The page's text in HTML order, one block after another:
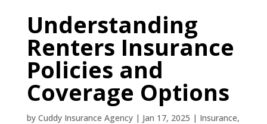
Understanding
Renters Insurance
Policies and
Coverage Options
by Cuddy Insurance Agency| Jan 17, 2025 | Insurance,